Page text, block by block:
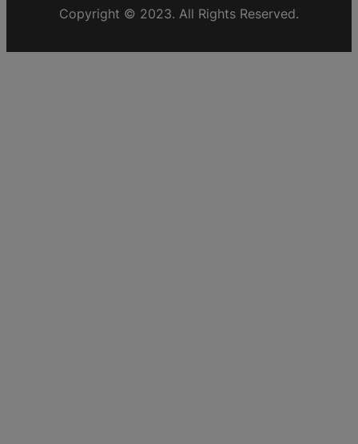
Copyright © 2023. All Rights Reserved.